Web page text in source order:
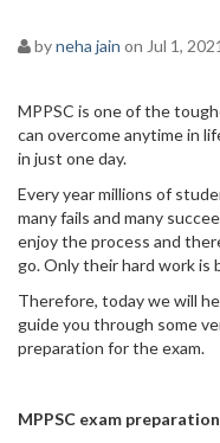
byneha jain on Jul 1, 2021
MPPSC is one of the
can overcome anytime in
in just one day.
Every year millions of
many fails and many
enjoy the process and
go. Only their hard work is
Therefore, today we will
guide you through some
preparation for the exam.
MPPSC exam